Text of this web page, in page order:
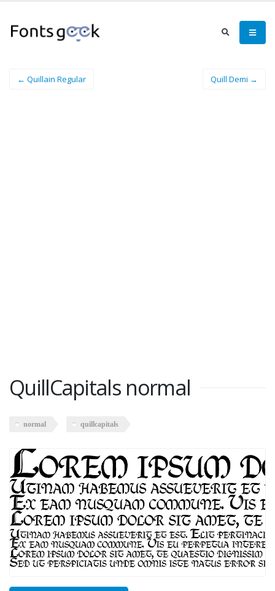
← Quillain Regular Quill Demi →
QuillCapitals normal
normal quillcapitals